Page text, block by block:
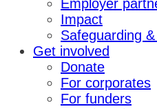
Employer
Impact
Safeguarding
Get involved
Donate
For corporates
For funders